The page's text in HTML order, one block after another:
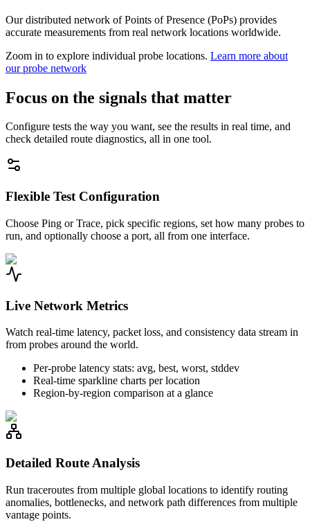
Our distributed network of Points of Presence (PoPs) provides
accurate measurements from real network locations worldwide.
Zoom in to explore individual probe locations. Learn more about
our probe network
Focus on the signals that matter
Configure tests the way you want, see the results in real time, and
check detailed route diagnostics, all in one tool.
Flexible Test Configuration
Choose Ping or Trace, pick specific regions, set how many probes to
run, and optionally choose a port, all from one interface.
Live Network Metrics
Watch real-time latency, packet loss, and consistency data stream in
from probes around the world.
Per-probe latency stats: avg, best, worst, stddev
Real-time sparkline charts per location
Region-by-region comparison at a glance
Detailed Route Analysis
Run traceroutes from multiple global locations to identify routing
anomalies, bottlenecks, and network path differences from multiple
vantage points.